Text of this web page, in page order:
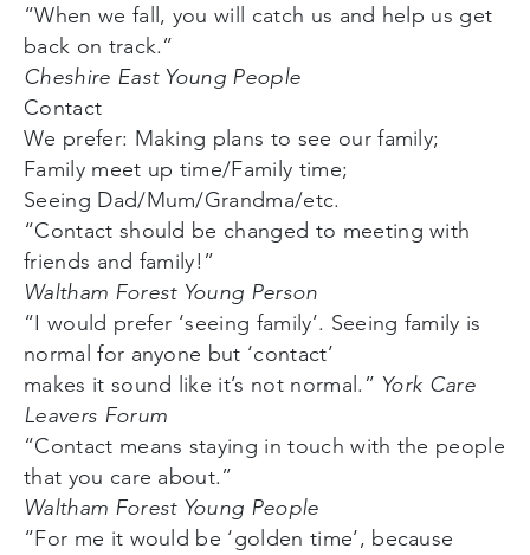
“When we fall, you will catch us and help us get
back on track.”
Cheshire East Young People
Contact
We prefer: Making plans to see our family;
Family meet up time/Family time;
Seeing Dad/Mum/Grandma/etc.
“Contact should be changed to meeting with
friends and family!”
Waltham Forest Young Person
“I would prefer ‘seeing family’. Seeing family is
normal for anyone but ‘contact’
makes it sound like it’s not normal.” York Care
Leavers Forum
“Contact means staying in touch with the people
that you care about.”
Waltham Forest Young People
“For me it would be ‘golden time’, because